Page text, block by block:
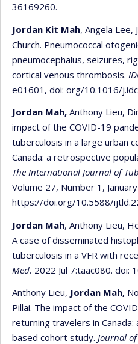
36169260.
Jordan Kit Mah, Angela Lee,
Church. Pneumococcal
pneumocephalus, seizures,
cortical venous thrombosis.
e01601, doi: org/10.1016/
Jordan Mah, Anthony Lieu,
impact of the COVID-19
tuberculosis in a large urban
Canada: a retrospective
The International Journal of
Volume 27, Number 1,
https://doi.org/10.5588/
Jordan Mah, Anthony Lieu,
A case of disseminated
tuberculosis in a VFR with
Med. 2022 Jul 7:taac080. doi:
Anthony Lieu, Jordan Mah,
Pillai. The impact of the
returning travelers in
based cohort study. Journal